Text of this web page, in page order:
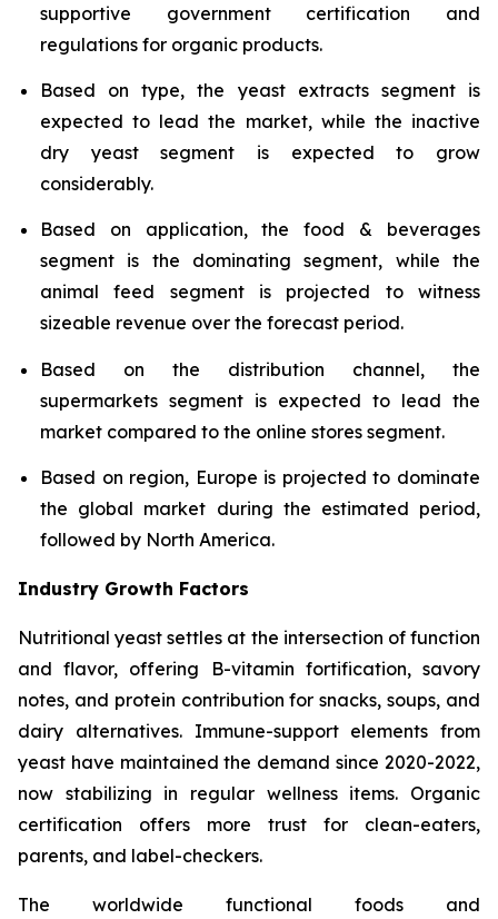
supportive government certification and
regulations for organic products.
Based on type, the yeast extracts segment is
expected to lead the market, while the inactive
dry yeast segment is expected to grow
considerably.
Based on application, the food & beverages
segment is the dominating segment, while the
animal feed segment is projected to witness
sizeable revenue over the forecast period.
Based on the distribution channel, the
supermarkets segment is expected to lead the
market compared to the online stores segment.
Based on region, Europe is projected to dominate
the global market during the estimated period,
followed by North America.
Industry Growth Factors
Nutritional yeast settles at the intersection of function
and flavor, offering B-vitamin fortification, savory
notes, and protein contribution for snacks, soups, and
dairy alternatives. Immune-support elements from
yeast have maintained the demand since 2020-2022,
now stabilizing in regular wellness items. Organic
certification offers more trust for clean-eaters,
parents, and label-checkers.
The worldwide functional foods and